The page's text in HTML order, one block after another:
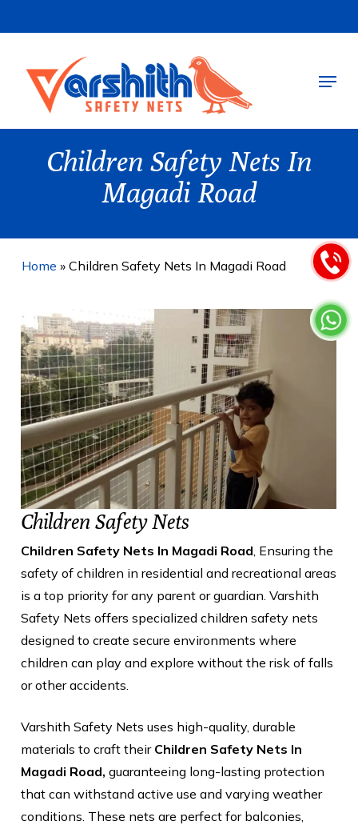
to
content
Menu
Children Safety Nets In
Magadi Road
Home » Children Safety Nets In Magadi Road
Children Safety Nets
Children Safety Nets In Magadi Road , Ensuring the
safety of children in residential and recreational areas
is a top priority for any parent or guardian. Varshith
Safety Nets offers specialized children safety nets
designed to create secure environments where
children can play and explore without the risk of falls
or other accidents.
Varshith Safety Nets uses high-quality, durable
materials to craft their Children Safety Nets In
Magadi Road, guaranteeing long-lasting protection
that can withstand active use and varying weather
conditions. These nets are perfect for balconies,